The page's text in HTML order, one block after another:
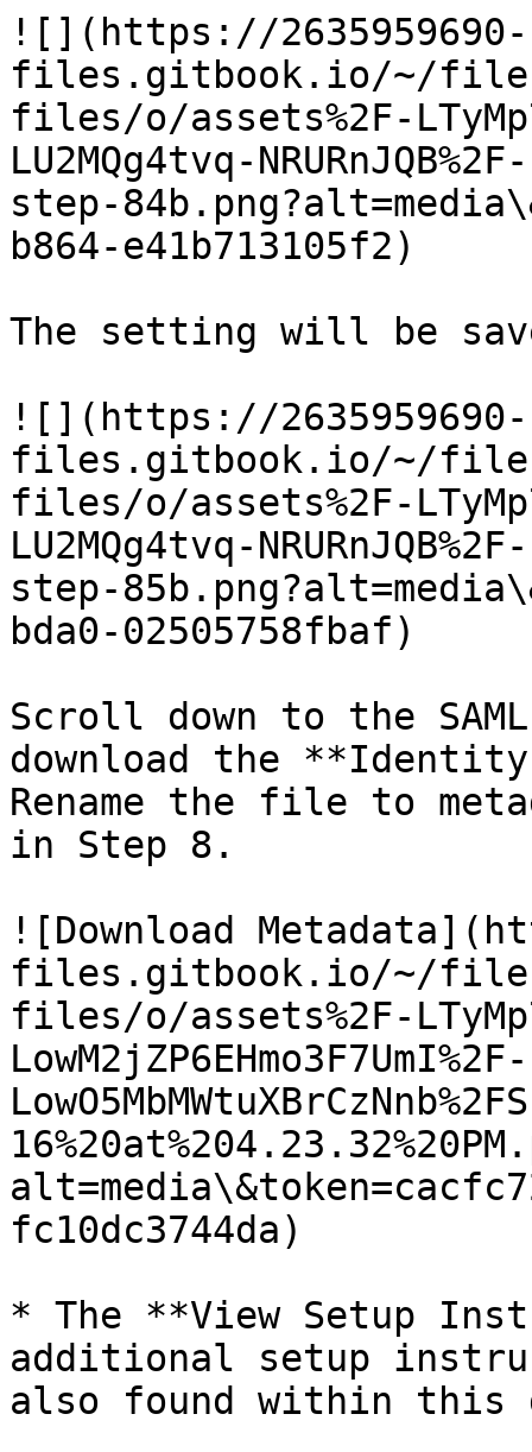
![](https://2635959690-
files.gitbook.io/~/
files/o/assets%2F-
LU2MQg4tvq-
step-
b864-e41b713105f2)
The setting will be
![](https://2635959690-
files.gitbook.io/~/
files/o/assets%2F-
LU2MQg4tvq-
step-
bda0-02505758fbaf)
Scroll down to the
download the
Rename the file to
in Step 8.
![Download
files.gitbook.io/~/
files/o/assets%2F-
LowM2jZP6EHmo3F7UmI%2F-
fc10dc3744da)
* The **View Setup
additional setup
also found within this